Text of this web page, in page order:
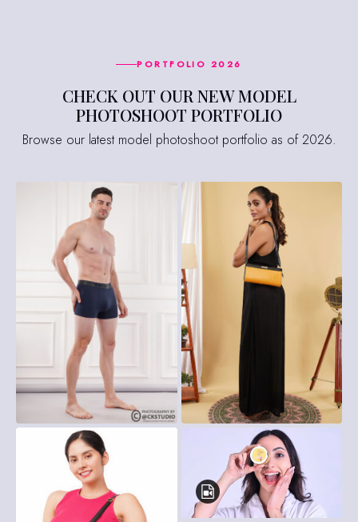
PORTFOLIO 2026
CHECK OUT OUR NEW MODEL
PHOTOSHOOT PORTFOLIO
Browse our latest model photoshoot portfolio as of 2026.